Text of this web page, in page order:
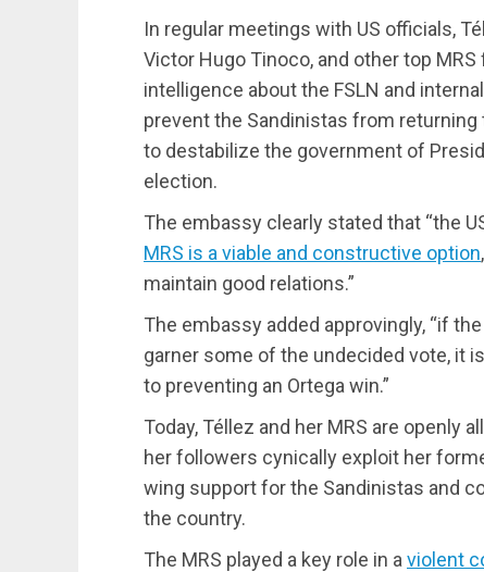
In regular meetings with US officials,
Victor Hugo Tinoco, and other top
intelligence about the FSLN and
prevent the Sandinistas from
to destabilize the government of
election.
The embassy clearly stated that “the
MRS is a viable and constructive option
maintain good relations.”
The embassy added approvingly, “if
garner some of the undecided vote, it
to preventing an Ortega win.”
Today, Téllez and her MRS are openly
her followers cynically exploit her
wing support for the Sandinistas and
the country.
The MRS played a key role in a violent